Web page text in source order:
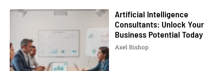
Artificial Intelligence
Consultants: Unlock Your
Business Potential Today
Axel Bishop